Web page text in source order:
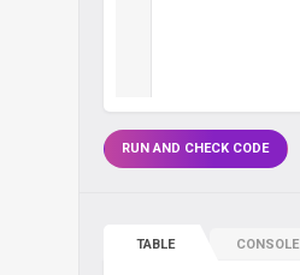
RUN AND CHECK CODE
TABLE CONSOLE